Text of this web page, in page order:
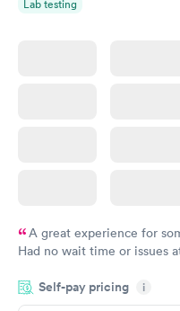
Lab testing
A great experience for
Had no wait time or issues
morning.
Self-pay pricing i